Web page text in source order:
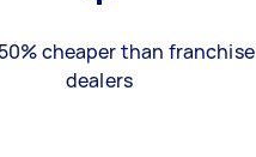
cheaper than franchise
dealers